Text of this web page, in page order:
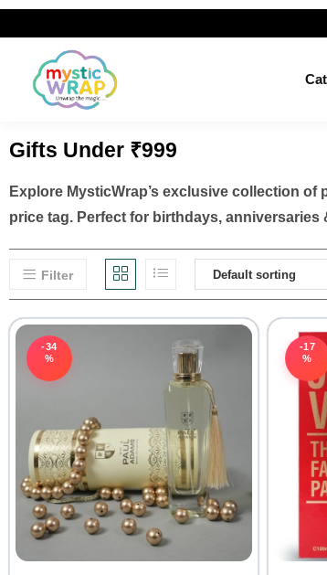
Gifts Under ₹999
Explore MysticWrap’s exclusive collection
price tag. Perfect for birthdays, anniversaries
Filter
-34
%
-17
%